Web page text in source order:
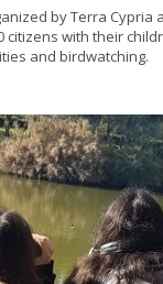
by Terra Cypria
citizens with their
and birdwatching.